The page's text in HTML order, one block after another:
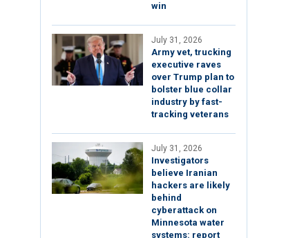
win
July 31, 2026
Army vet, trucking
executive raves
over Trump plan to
bolster blue collar
industry by fast-
tracking veterans
July 31, 2026
Investigators
believe Iranian
hackers are likely
behind
cyberattack on
Minnesota water
systems: report